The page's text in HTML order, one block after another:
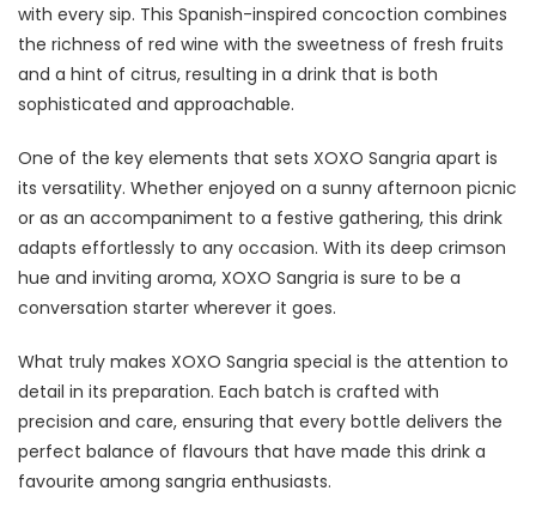
with every sip. This Spanish-inspired concoction combines
the richness of red wine with the sweetness of fresh fruits
and a hint of citrus, resulting in a drink that is both
sophisticated and approachable.
One of the key elements that sets XOXO Sangria apart is
its versatility. Whether enjoyed on a sunny afternoon picnic
or as an accompaniment to a festive gathering, this drink
adapts effortlessly to any occasion. With its deep crimson
hue and inviting aroma, XOXO Sangria is sure to be a
conversation starter wherever it goes.
What truly makes XOXO Sangria special is the attention to
detail in its preparation. Each batch is crafted with
precision and care, ensuring that every bottle delivers the
perfect balance of flavours that have made this drink a
favourite among sangria enthusiasts.